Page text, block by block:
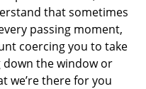
that sometimes
passing moment,
coercing you to take
down the window or
we’re there for you